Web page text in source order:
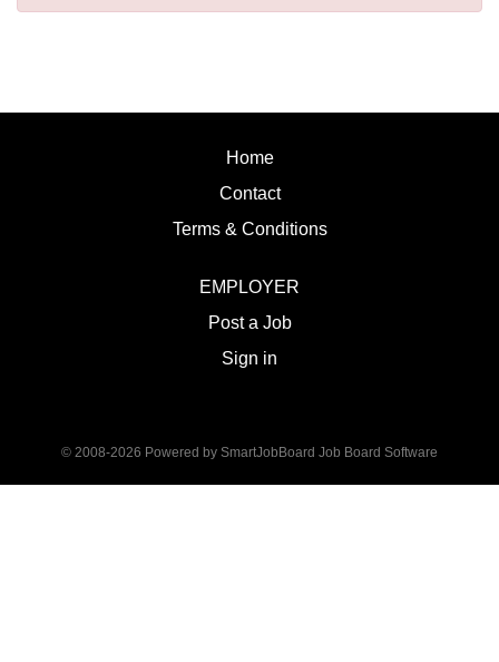
Home
Contact
Terms & Conditions
EMPLOYER
Post a Job
Sign in
© 2008-2026 Powered by SmartJobBoard Job Board Software